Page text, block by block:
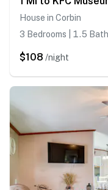
House in Corbin
3 Bedrooms | 1.5
$108 /night